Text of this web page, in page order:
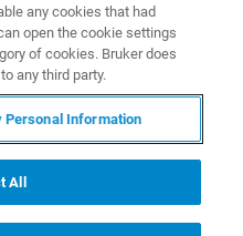
and feedback
automatically adjusted via
and temperature ramps
experimental
any cookies that had
open the cookie settings
of cookies. Bruker does
any third party.
Personal Information
All